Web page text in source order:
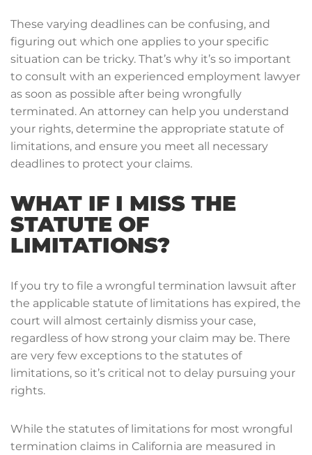
These varying deadlines can be confusing, and
figuring out which one applies to your specific
situation can be tricky. That’s why it’s so important
to consult with an experienced employment lawyer
as soon as possible after being wrongfully
terminated. An attorney can help you understand
your rights, determine the appropriate statute of
limitations, and ensure you meet all necessary
deadlines to protect your claims.
WHAT IF I MISS THE
STATUTE OF
LIMITATIONS?
If you try to file a wrongful termination lawsuit after
the applicable statute of limitations has expired, the
court will almost certainly dismiss your case,
regardless of how strong your claim may be. There
are very few exceptions to the statutes of
limitations, so it’s critical not to delay pursuing your
rights.
While the statutes of limitations for most wrongful
termination claims in California are measured in